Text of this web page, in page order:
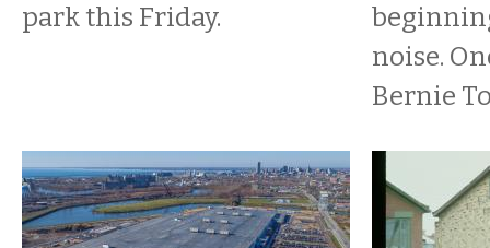
park this Friday.
noise.
Bernie